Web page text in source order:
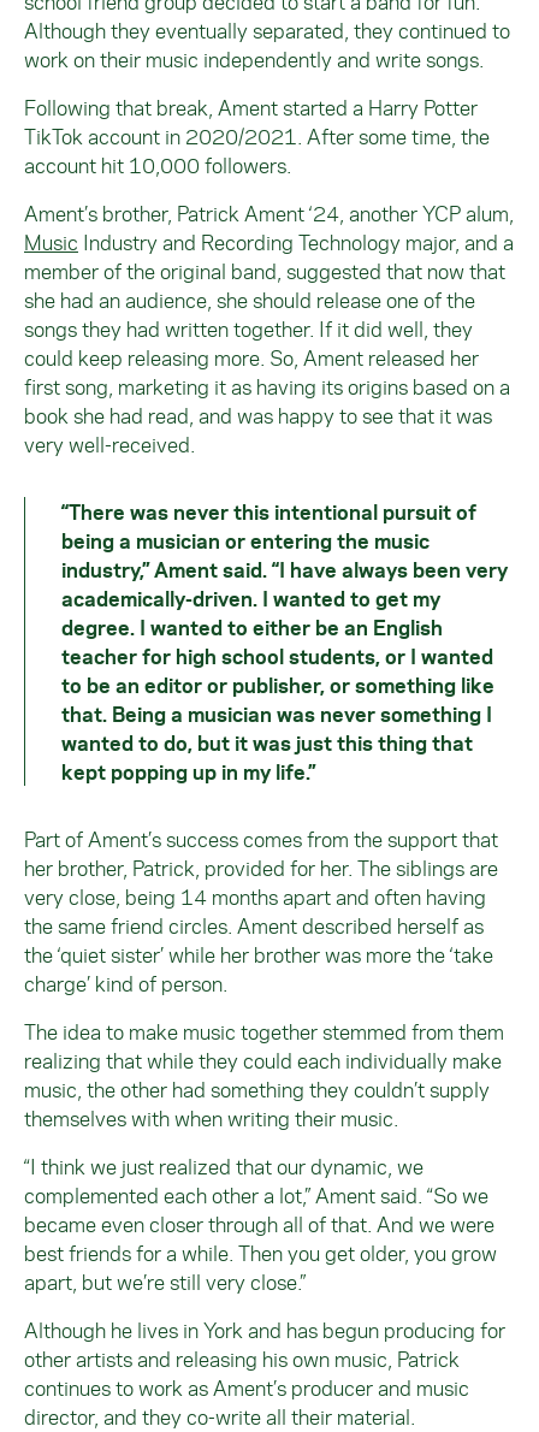
Although they eventually separated, they continued to
work on their music independently and write songs.
Following that break, Ament started a Harry Potter
TikTok account in 2020/2021. After some time, the
account hit 10,000 followers.
Ament’s brother, Patrick Ament ‘24, another YCP alum,
Music Industry and Recording Technology major, and a
member of the original band, suggested that now that
she had an audience, she should release one of the
songs they had written together. If it did well, they
could keep releasing more. So, Ament released her
first song, marketing it as having its origins based on a
book she had read, and was happy to see that it was
very well-received.
“There was never this intentional pursuit of
being a musician or entering the music
industry,” Ament said. “I have always been very
academically-driven. I wanted to get my
degree. I wanted to either be an English
teacher for high school students, or I wanted
to be an editor or publisher, or something like
that. Being a musician was never something I
wanted to do, but it was just this thing that
kept popping up in my life.”
Part of Ament’s success comes from the support that
her brother, Patrick, provided for her. The siblings are
very close, being 14 months apart and often having
the same friend circles. Ament described herself as
the ‘quiet sister’ while her brother was more the ‘take
charge’ kind of person.
The idea to make music together stemmed from them
realizing that while they could each individually make
music, the other had something they couldn’t supply
themselves with when writing their music.
“I think we just realized that our dynamic, we
complemented each other a lot,” Ament said. “So we
became even closer through all of that. And we were
best friends for a while. Then you get older, you grow
apart, but we’re still very close.”
Although he lives in York and has begun producing for
other artists and releasing his own music, Patrick
continues to work as Ament’s producer and music
director, and they co-write all their material.